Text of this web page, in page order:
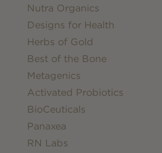
Nutra Organics
Designs for Health
Herbs of Gold
Best of the Bone
Metagenics
Activated Probiotics
BioCeuticals
Panaxea
RN Labs